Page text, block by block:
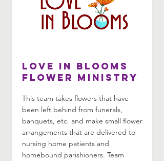
LOVE in Blooms
Flower Ministry
This team takes flowers that have
been left behind from funerals,
banquets, etc. and make small flower
arrangements that are delivered to
nursing home patients and
homebound parishioners. Team